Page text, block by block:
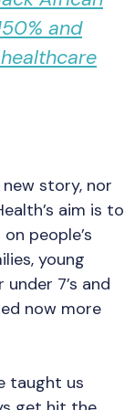
and
story, nor
aim is to
people’s
young
7’s and
now more
taught us